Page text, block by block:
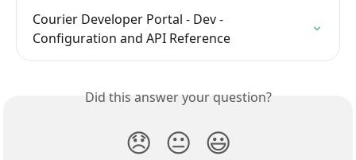
Courier Developer Portal - Dev -
Configuration and API Reference
Did this answer your question?
😞 😐 😃